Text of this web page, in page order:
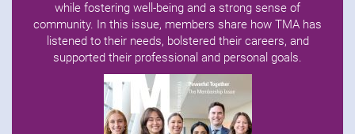
while fostering well-being and a strong sense of
community. In this issue, members share how TMA has
listened to their needs, bolstered their careers, and
supported their professional and personal goals.